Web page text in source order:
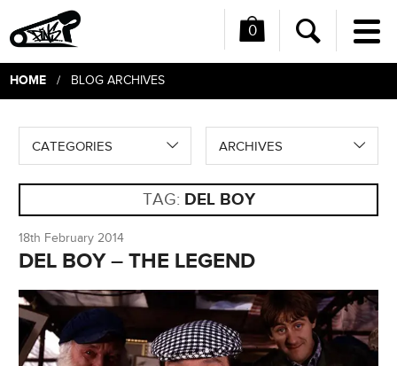
0
Search
HOME/ BLOG ARCHIVES
CATEGORIES ARCHIVES
TAG: DEL BOY
18th February 2014
DEL BOY – THE LEGEND